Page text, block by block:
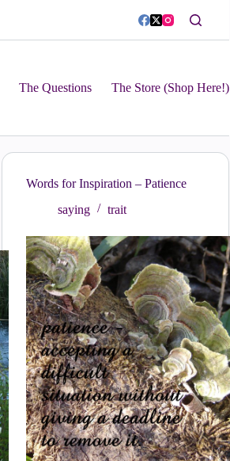
The Questions The Store (Shop Here!)
Words for Inspiration – Patience
saying
trait